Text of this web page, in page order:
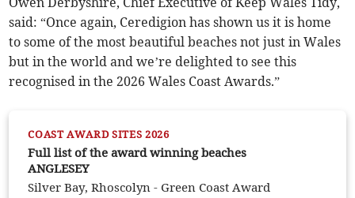
said: “Once again, Ceredigion has shown us it is home
to some of the most beautiful beaches not just in Wales
but in the world and we’re delighted to see this
recognised in the 2026 Wales Coast Awards.”
COAST AWARD SITES 2026
Full list of the award winning beaches
ANGLESEY
Silver Bay, Rhoscolyn - Green Coast Award